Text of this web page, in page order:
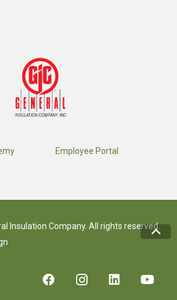
Employee Portal
Insulation Company. All rights reserved.